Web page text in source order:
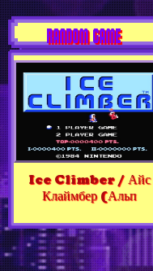
RANDOM GAME
Ice Climber / Айс
Клаймбер (Альп